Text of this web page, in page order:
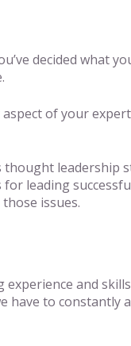
decided what
of your
leadership
leading
issues.
and
have to constantly